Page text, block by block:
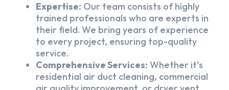
Expertise: Our team consists of highly
trained professionals who are experts in
their field. We bring years of experience
to every project, ensuring top-quality
service.
Comprehensive Services: Whether it’s
residential air duct cleaning, commercial